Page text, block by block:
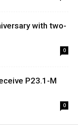
with two-
0
P23.1-M
0